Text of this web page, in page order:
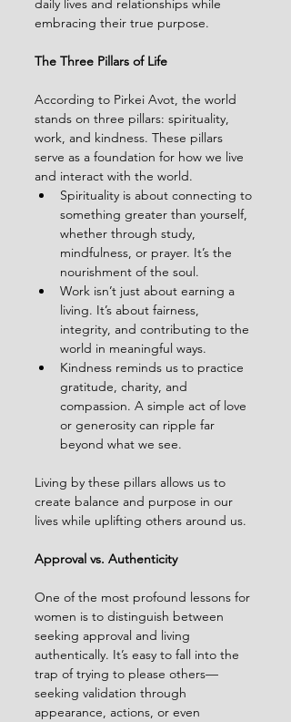
daily lives and relationships while
embracing their true purpose.
The Three Pillars of Life
According to Pirkei Avot, the world
stands on three pillars: spirituality,
work, and kindness. These pillars
serve as a foundation for how we live
and interact with the world.
Spirituality is about connecting to
something greater than yourself,
whether through study,
mindfulness, or prayer. It’s the
nourishment of the soul.
Work isn’t just about earning a
living. It’s about fairness,
integrity, and contributing to the
world in meaningful ways.
Kindness reminds us to practice
gratitude, charity, and
compassion. A simple act of love
or generosity can ripple far
beyond what we see.
Living by these pillars allows us to
create balance and purpose in our
lives while uplifting others around us.
Approval vs. Authenticity
One of the most profound lessons for
women is to distinguish between
seeking approval and living
authentically. It’s easy to fall into the
trap of trying to please others—
seeking validation through
appearance, actions, or even